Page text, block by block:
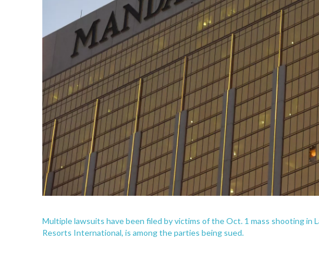
Multiple lawsuits have been filed by victims of the Oct. 1 mass shooting in
Resorts International, is among the parties being sued.